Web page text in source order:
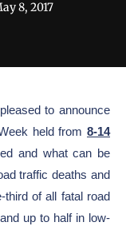
8, 2017
to announce
held from 8-14
and what can be
traffic deaths and
third of all fatal road
up to half in low-